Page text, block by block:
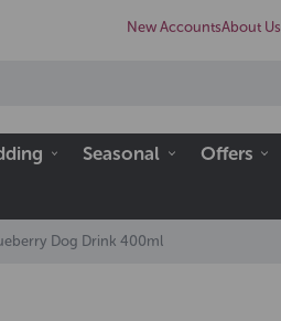
New AccountsAbout Us
Seasonal Offers
Dog Drink 400ml